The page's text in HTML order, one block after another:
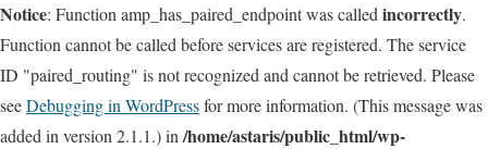
Notice: Function amp_has_paired_endpoint was called incorrectly.
Function cannot be called before services are registered. The service
ID "paired_routing" is not recognized and cannot be retrieved. Please
seeDebugging in WordPressfor more information. (This message was
added in version 2.1.1.) in /home/astaris/public_html/wp-